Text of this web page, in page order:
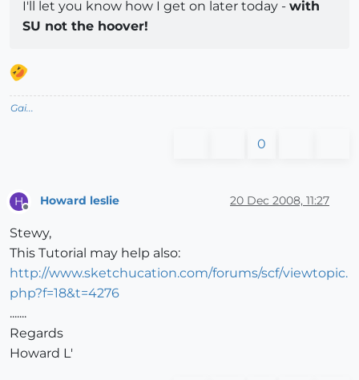
I'll let you know how I get on later today - with
SU not the hoover!
Gai...
0
H Howard leslie 20 Dec 2008, 11:27
Stewy,
This Tutorial may help also:
http://www.sketchucation.com/forums/scf/viewtopic.
php?f=18&t=4276
.......
Regards
Howard L'